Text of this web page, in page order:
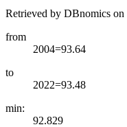
Retrieved by DBnomics on
from
2004=93.64
to
2022=93.48
min:
92.829